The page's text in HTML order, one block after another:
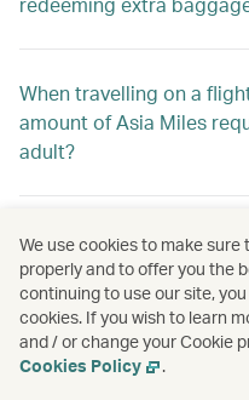
When travelling on a
amount of Asia Miles
adult?
Can I change the date of
online?
How can I redeem Asia
We use cookies to make
properly and to offer you the
continuing to use our site,
cookies. If you wish to learn
and / or change your Cookie
Cookies Policy
.